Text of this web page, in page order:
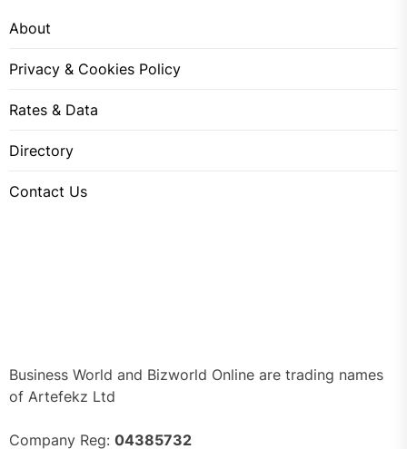
About
Privacy & Cookies Policy
Rates & Data
Directory
Contact Us
Business World and Bizworld Online are trading names
of Artefekz Ltd
Company Reg: 04385732